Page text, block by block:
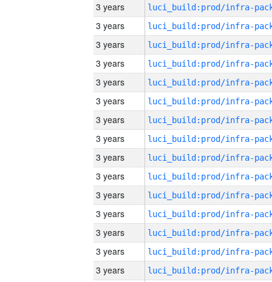
3 years
3 years
3 years
3 years
3 years
3 years
3 years
3 years
3 years
3 years
3 years
3 years
3 years
3 years
3 years